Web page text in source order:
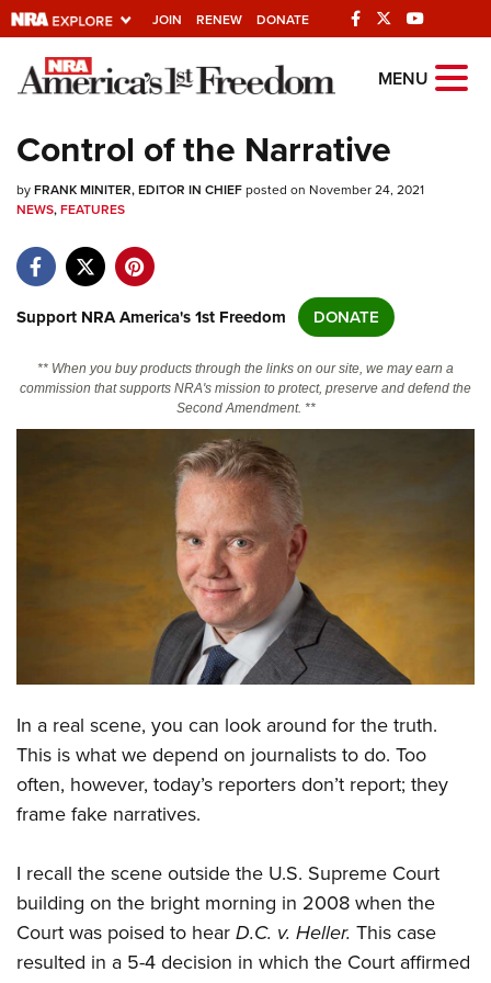
JOIN RENEW DONATE
Explore The NRA
Universe Of Websites
Quick Links
Manage Your Membership
NRA Near You
State and Federal Gun Laws
NRA Online Training
Politics, Policy and Legislation
CLUBS AND ASSOCIATIONS
Affiliated Clubs, Ranges and Businesses
COMPETITIVE SHOOTING
Competitive Shooting Programs
Competitor Classification Lookup
Shooting Sports USA
Adaptive Shooting
NRA Whittington Center
EVENTS AND ENTERTAINMENT
Women's Wilderness Escape
NRA Whittington Center
Friends of NRA
Great American Outdoor Show
NRA Annual Meetings & Exhibits
NRA Country
Competitive Shooting Programs
NRA Gun Gurus
FIREARMS TRAINING
NRA Gun Safety Rules
Firearm Training
Become An NRA Instructor
NRA Range Safety Officers
Shooting Sports Coach Development
Adaptive Shooting
NRA Gunsmithing Schools
GIVING
Friends of NRA
Ring of Freedom
NRA Whittington Center
NRA Firearms For Freedom
HISTORY
History Of The NRA
NRA Gun Gurus
HUNTING
Hunter Education
Youth Hunter Education Challenge
NRA Whittington Center
Great American Outdoor Show
LAW ENFORCEMENT, MILITARY, SECURITY
Law Enforcement, Military, Security
MEDIA AND PUBLICATIONS
NRA Blog
MEMBERSHIP
MENU
Control of the Narrative
byFRANK MINITER, EDITOR IN CHIEFposted on November 24, 2021
NEWS,FEATURES
Support NRA America's 1st Freedom DONATE
** When you buy products through the links on our site, we may earn a
commission that supports NRA's mission to protect, preserve and defend the
Second Amendment. **
In a real scene, you can look around for the truth.
This is what we depend on journalists to do. Too
often, however, today’s reporters don’t report; they
frame fake narratives.
I recall the scene outside the U.S. Supreme Court
building on the bright morning in 2008 when the
Court was poised to hearD.C. v. Heller. This case
resulted in a 5-4 decision in which the Court affirmed